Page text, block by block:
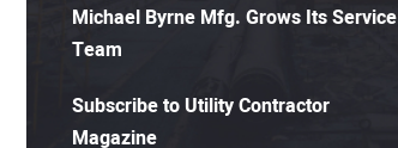
Michael Byrne Mfg. Grows Its Service
Team
Subscribe to Utility Contractor
Magazine